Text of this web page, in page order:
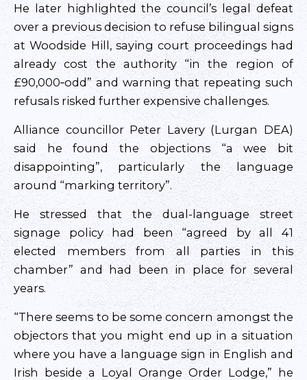
He later highlighted the council’s legal defeat
over a previous decision to refuse bilingual signs
at Woodside Hill, saying court proceedings had
already cost the authority “in the region of
£90,000‑odd” and warning that repeating such
refusals risked further expensive challenges.
Alliance councillor Peter Lavery (Lurgan DEA)
said he found the objections “a wee bit
disappointing”, particularly the language
around “marking territory”.
He stressed that the dual-language street
signage policy had been “agreed by all 41
elected members from all parties in this
chamber” and had been in place for several
years.
“There seems to be some concern amongst the
objectors that you might end up in a situation
where you have a language sign in English and
Irish beside a Loyal Orange Order Lodge,” he